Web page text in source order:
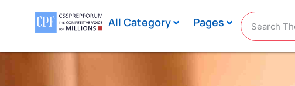
All Category Pages